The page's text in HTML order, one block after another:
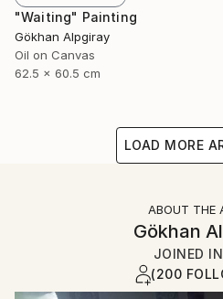
"Waiting" Painting
Gökhan Alpgiray
Oil on Canvas
62.5 x 60.5 cm
LOAD MORE
ABOUT THE
Gökhan
JOINED IN
(200